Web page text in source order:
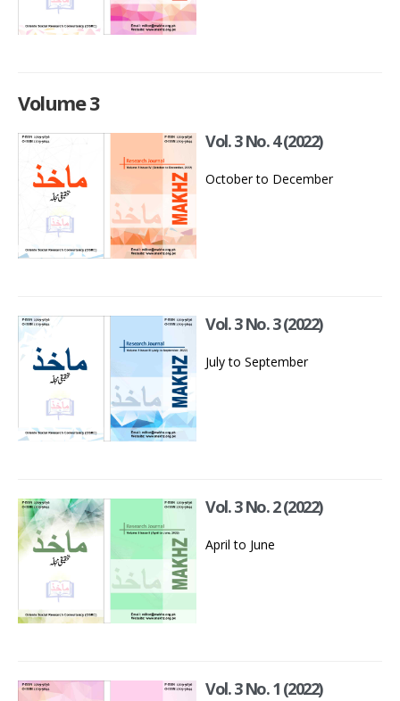
Volume 3
Vol. 3 No. 4 (2022)
October to December
Vol. 3 No. 3 (2022)
July to September
Vol. 3 No. 2 (2022)
April to June
Vol. 3 No. 1 (2022)